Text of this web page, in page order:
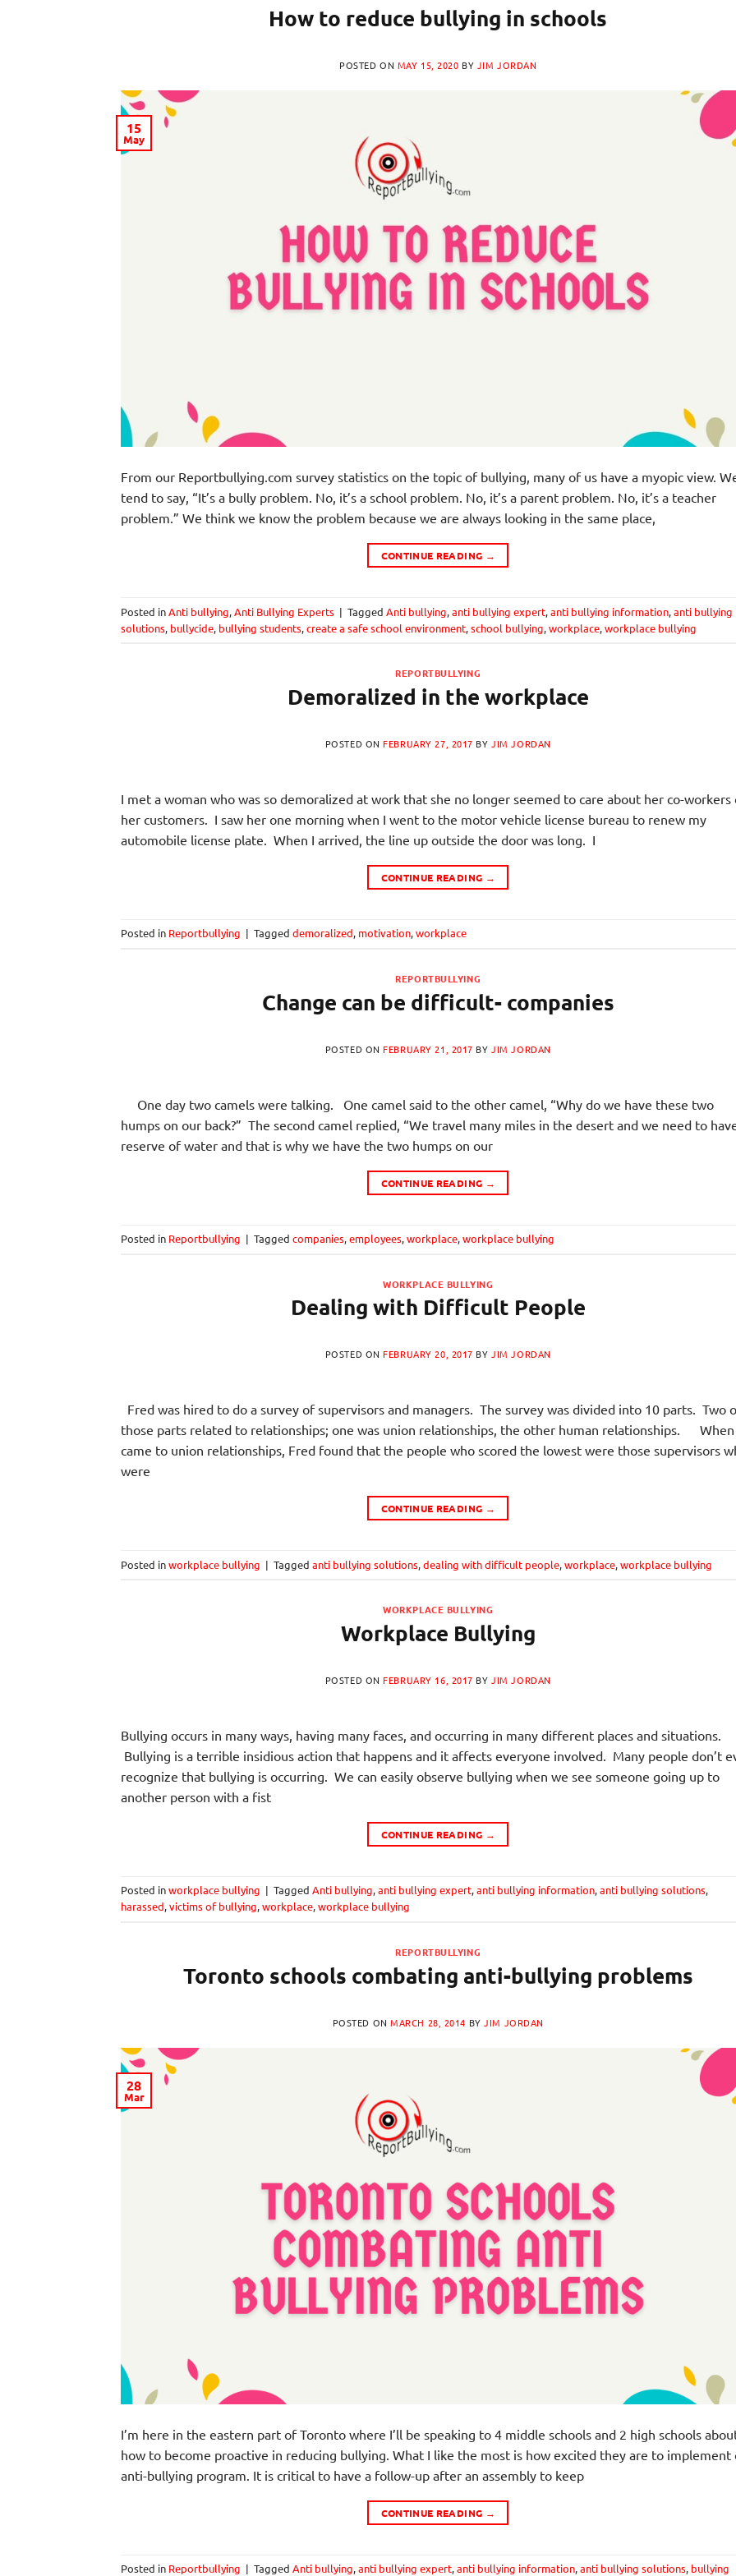
How to reduce bullying in schools
POSTED ON MAY 15, 2020 BY JIM JORDAN
15
May
From our Reportbullying.com survey statistics on the topic of bullying, many of us have a myopic view.
tend to say, “It’s a bully problem. No, it’s a school problem. No, it’s a parent problem. No, it’s a teacher
problem.” We think we know the problem because we are always looking in the same place,
CONTINUE READING →
Posted inAnti bullying,Anti Bullying Experts | Tagged Anti bullying,anti bullying expert,anti bullying information,anti bullying
solutions, bullycide, bullying students,create a safe school environment,school bullying,workplace,workplace bullying
REPORTBULLYING
Demoralized in the workplace
POSTED ON FEBRUARY 27, 2017 BYJIM JORDAN
I met a woman who was so demoralized at work that she no longer seemed to care about her co-workers
her customers. I saw her one morning when I went to the motor vehicle license bureau to renew my
automobile license plate. When I arrived, the line up outside the door was long. I
CONTINUE READING →
Posted in Reportbullying | Tagged demoralized, motivation,workplace
REPORTBULLYING
Change can be difficult- companies
POSTED ON FEBRUARY 21, 2017 BYJIM JORDAN
One day two camels were talking. One camel said to the other camel, “Why do we have these two
humps on our back?” The second camel replied, “We travel many miles in the desert and we need to
reserve of water and that is why we have the two humps on our
CONTINUE READING →
Posted in Reportbullying | Tagged companies,employees,workplace,workplace bullying
WORKPLACE BULLYING
Dealing with Difficult People
POSTED ON FEBRUARY 20, 2017 BYJIM JORDAN
Fred was hired to do a survey of supervisors and managers. The survey was divided into 10 parts. Two
those parts related to relationships; one was union relationships, the other human relationships.
came to union relationships, Fred found that the people who scored the lowest were those supervisors
were
CONTINUE READING →
Posted inworkplace bullying | Tagged anti bullying solutions,dealing with difficult people,workplace,workplace bullying
WORKPLACE BULLYING
Workplace Bullying
POSTED ON FEBRUARY 16, 2017 BYJIM JORDAN
Bullying occurs in many ways, having many faces, and occurring in many different places and situations.
Bullying is a terrible insidious action that happens and it affects everyone involved. Many people don’t
recognize that bullying is occurring. We can easily observe bullying when we see someone going up to
another person with a fist
CONTINUE READING →
Posted inworkplace bullying | Tagged Anti bullying,anti bullying expert,anti bullying information,anti bullying solutions,
harassed,victims of bullying,workplace,workplace bullying
REPORTBULLYING
Toronto schools combating anti-bullying problems
POSTED ONMARCH 28, 2014 BYJIM JORDAN
28
Mar
I’m here in the eastern part of Toronto where I’ll be speaking to 4 middle schools and 2 high schools
how to become proactive in reducing bullying. What I like the most is how excited they are to implement
anti-bullying program. It is critical to have a follow-up after an assembly to keep
CONTINUE READING →
Posted in Reportbullying | Tagged Anti bullying,anti bullying expert,anti bullying information,anti bullying solutions, bullying